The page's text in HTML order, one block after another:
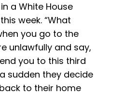
a White House
week. “What
you go to the
unlawfully and say,
you to this third
sudden they decide
to their home